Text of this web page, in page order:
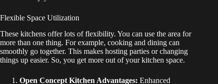
Flexible Space Utilization
These kitchens offer lots of flexibility. You can use the area for
more than one thing. For example, cooking and dining can
smoothly go together. This makes hosting parties or changing
things up easier. So, you get more out of your kitchen space.
Open Concept Kitchen Advantages: Enhanced